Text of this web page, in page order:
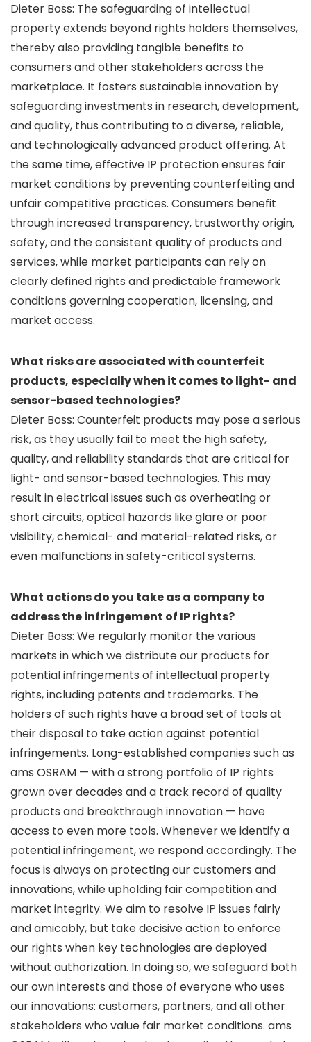
Dieter Boss: The safeguarding of intellectual
property extends beyond rights holders themselves,
thereby also providing tangible benefits to
consumers and other stakeholders across the
marketplace. It fosters sustainable innovation by
safeguarding investments in research, development,
and quality, thus contributing to a diverse, reliable,
and technologically advanced product offering. At
the same time, effective IP protection ensures fair
market conditions by preventing counterfeiting and
unfair competitive practices. Consumers benefit
through increased transparency, trustworthy origin,
safety, and the consistent quality of products and
services, while market participants can rely on
clearly defined rights and predictable framework
conditions governing cooperation, licensing, and
market access.
What risks are associated with counterfeit
products, especially when it comes to light- and
sensor-based technologies?
Dieter Boss: Counterfeit products may pose a serious
risk, as they usually fail to meet the high safety,
quality, and reliability standards that are critical for
light- and sensor-based technologies. This may
result in electrical issues such as overheating or
short circuits, optical hazards like glare or poor
visibility, chemical- and material-related risks, or
even malfunctions in safety-critical systems.
What actions do you take as a company to
address the infringement of IP rights?
Dieter Boss: We regularly monitor the various
markets in which we distribute our products for
potential infringements of intellectual property
rights, including patents and trademarks. The
holders of such rights have a broad set of tools at
their disposal to take action against potential
infringements. Long-established companies such as
ams OSRAM — with a strong portfolio of IP rights
grown over decades and a track record of quality
products and breakthrough innovation — have
access to even more tools. Whenever we identify a
potential infringement, we respond accordingly. The
focus is always on protecting our customers and
innovations, while upholding fair competition and
market integrity. We aim to resolve IP issues fairly
and amicably, but take decisive action to enforce
our rights when key technologies are deployed
without authorization. In doing so, we safeguard both
our own interests and those of everyone who uses
our innovations: customers, partners, and all other
stakeholders who value fair market conditions. ams